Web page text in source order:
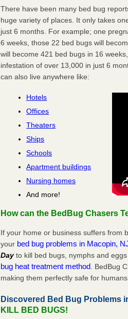
There have been many bed bug
huge variety of places. It only takes
just 6 months. For example; one
6 weeks, those 22 bed bugs will
will become 421 bed bugs in 16
infestation of over 13,000 in just 6
can also live anywhere like:
Hotels
Offices
Theaters
Ships
Schools
Apartment buildings
Nursing homes
And more!
How can the BedBug Chasers
If your home or business suffers from
your bed bug problems in Macopin,
Dayto kill bed bugs, nymphs and
bug heat treatment method . BedBug
making them perfectly safe for
Discovered Bed Bug Problems
KILL BED BUGS!